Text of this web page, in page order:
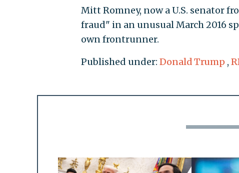
Mitt Romney, now a U.S. senator
fraud" in an unusual March 2016
own frontrunner.
Published under: Donald Trump ,